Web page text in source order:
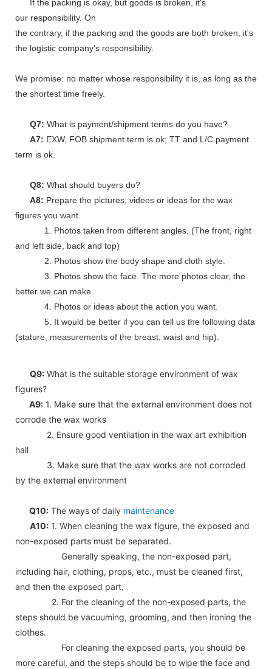
If the packing is okay, but goods is broken, it's
our responsibility. On
the contrary, if the packing and the goods are both broken, it's
the logistic company's responsibility.
We promise: no matter whose responsibility it is, as long as the
the shortest time freely.
Q7: What is payment/shipment terms do you have?
A7: EXW, FOB shipment term is ok; TT and L/C payment
term is ok.
Q8: What should buyers do?
A8: Prepare the pictures, videos or ideas for the wax
figures you want.
1. Photos taken from different angles. (The front, right
and left side, back and top)
2. Photos show the body shape and cloth style.
3. Photos show the face. The more photos clear, the
better we can make.
4. Photos or ideas about the action you want.
5. It would be better if you can tell us the following data
(stature, measurements of the breast, waist and hip).
Q9: What is the suitable storage environment of wax
figures?
A9: 1. Make sure that the external environment does not
corrode the wax works
2. Ensure good ventilation in the wax art exhibition
hall
3. Make sure that the wax works are not corroded
by the external environment
Q10: The ways of daily maintenance
A10: 1. When cleaning the wax figure, the exposed and
non-exposed parts must be separated.
Generally speaking, the non-exposed part,
including hair, clothing, props, etc., must be cleaned first,
and then the exposed part.
2. For the cleaning of the non-exposed parts, the
steps should be vacuuming, grooming, and then ironing the
clothes.
For cleaning the exposed parts, you should be
more careful, and the steps should be to wipe the face and